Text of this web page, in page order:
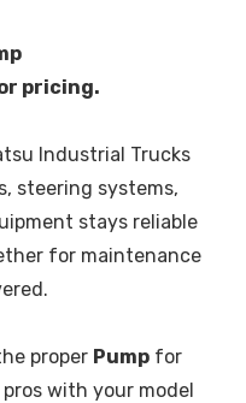
pricing.
Industrial Trucks
steering systems,
stays reliable
for maintenance
proper Pump for
with your model